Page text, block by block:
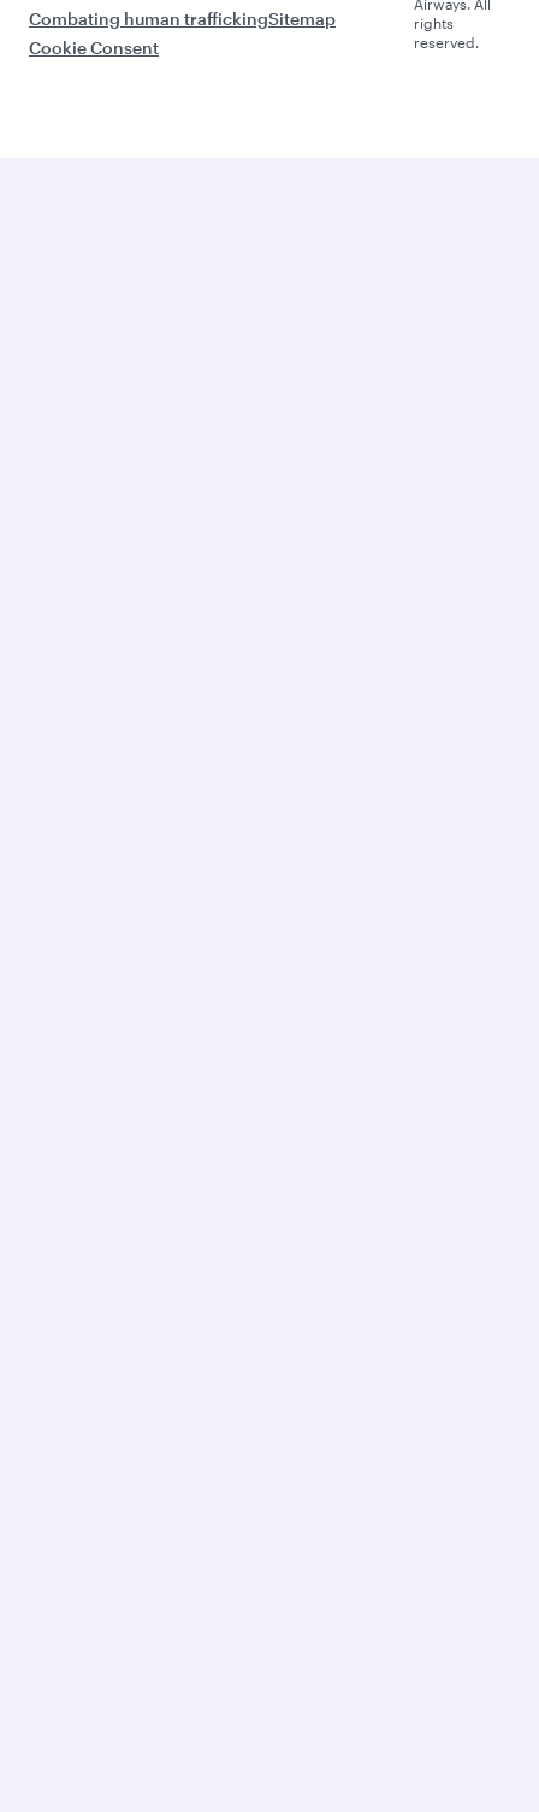
Combating human traffickingSitemap
Cookie Consent
Airways. All
rights
reserved.